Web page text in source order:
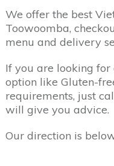
We offer the best
Toowoomba,
menu and delivery
If you are looking
option like Gluten-
requirements, just
will give you advice.
Our direction is